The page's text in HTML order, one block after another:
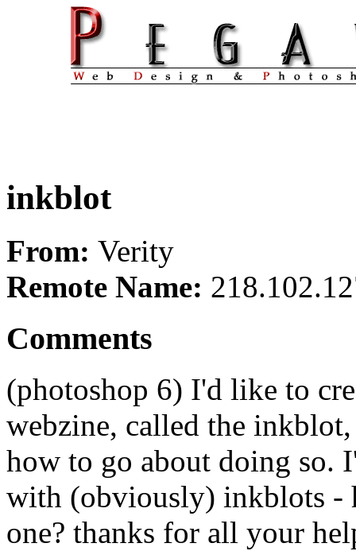
inkblot
From: Verity
Remote Name:
Comments
(photoshop 6) I'd like to
webzine, called the
how to go about doing so.
with (obviously) inkblots -
one? thanks for all your